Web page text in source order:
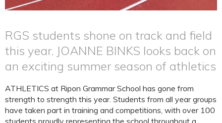
RGS students shone on track and field
this year. JOANNE BINKS looks back on
an exciting summer season of athletics
ATHLETICS at Ripon Grammar School has gone from
strength to strength this year. Students from all year groups
have taken part in training and competitions, with over 100
students proudly representing the school throughout a